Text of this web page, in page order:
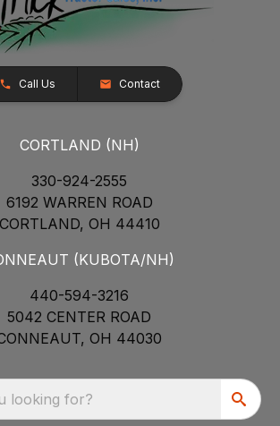
Call Us Contact
CORTLAND (NH)
330-924-2555
6192 WARREN ROAD
CORTLAND, OH 44410
(KUBOTA/NH)
440-594-3216
5042 CENTER ROAD
OH 44030
looking for?